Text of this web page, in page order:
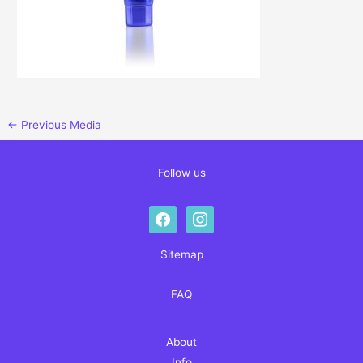
← Previous Media
Follow us
facebookinstagram
Sitemap
FAQ
About